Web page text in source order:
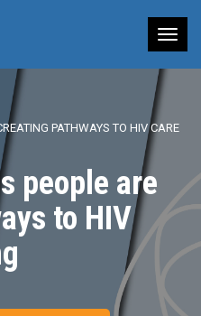
PATHWAYS TO HIV CARE
people are
to HIV